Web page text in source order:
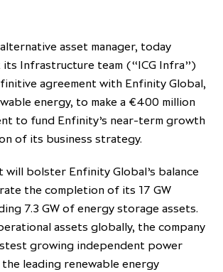
announce long-
Private Company
headwinds –
Global Head of
scaling out, enabling
reach new heights
strategic
Hanwha Energy
to accelerate energy
in Japan
through
scale and
asset manager, today
its Infrastructure team (“ICG Infra”)
agreement with Enfinity Global,
energy, to make a €400 million
to fund Enfinity’s near-term growth
of its business strategy.
will bolster Enfinity Global’s balance
the completion of its 17 GW
7.3 GW of energy storage assets.
assets globally, the company
growing independent power
leading renewable energy